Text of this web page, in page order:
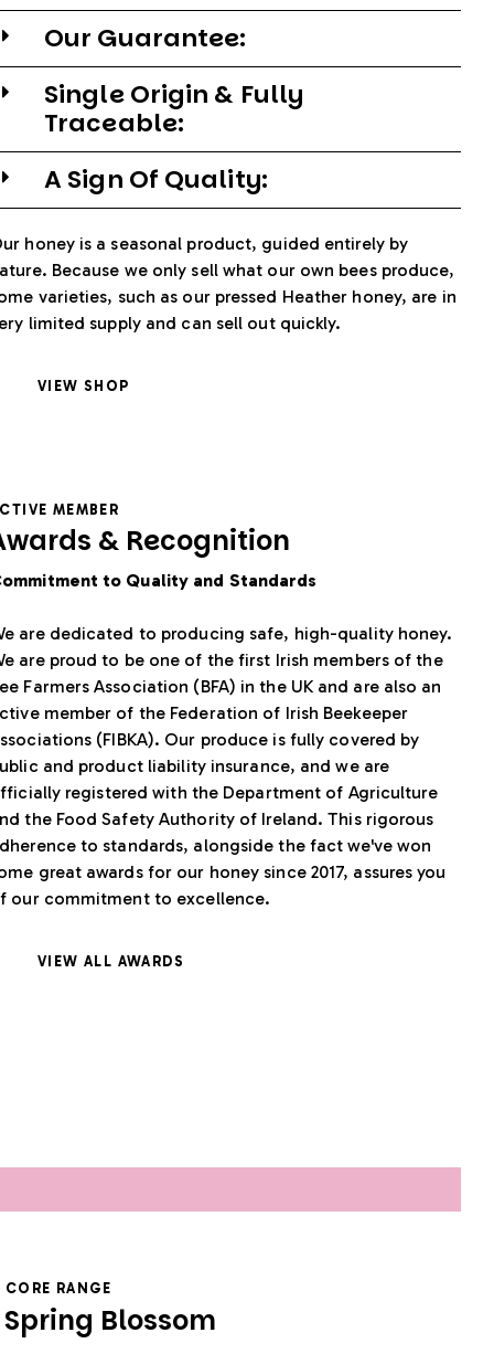
Our Guarantee:
Single Origin & Fully
Traceable:
A Sign Of Quality:
honey is a seasonal product, guided entirely by
Because we only sell what our own bees produce,
varieties, such as our pressed Heather honey, are in
limited supply and can sell out quickly.
VIEW SHOP
MEMBER
& Recognition
to Quality and Standards
are dedicated to producing safe, high-quality honey.
are proud to be one of the first Irish members of the
Farmers Association (BFA) in the UK and are also an
member of the Federation of Irish Beekeeper
(FIBKA). Our produce is fully covered by
and product liability insurance, and we are
registered with the Department of Agriculture
the Food Safety Authority of Ireland. This rigorous
to standards, alongside the fact we've won
great awards for our honey since 2017, assures you
our commitment to excellence.
VIEW ALL AWARDS
CORE RANGE
Spring Blossom